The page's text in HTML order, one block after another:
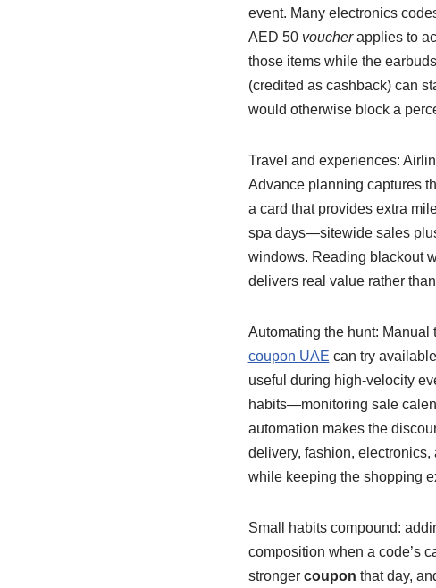
event. Many electronics
AED 50 voucherapplies to
those items while the
(credited as cashback) can
would otherwise block a
Travel and experiences:
Advance planning captures
a card that provides extra
spa days—sitewide sales
windows. Reading blackout
delivers real value rather
Automating the hunt: Manual
coupon UAE can try
useful during high-velocity
habits—monitoring sale
automation makes the
delivery, fashion,
while keeping the shopping
Small habits compound:
composition when a code’s
stronger coupon that day,